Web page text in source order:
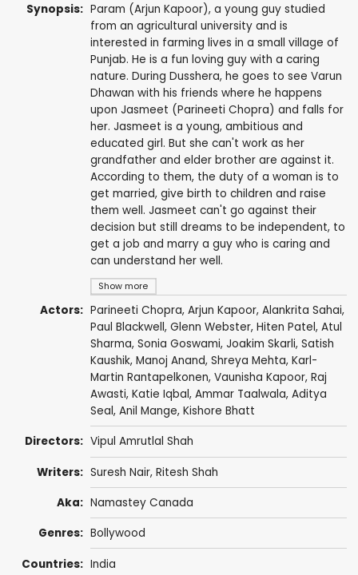
Synopsis:
Show more
Param (Arjun Kapoor), a young guy studied
from an agricultural university and is
interested in farming lives in a small village of
Punjab. He is a fun loving guy with a caring
nature. During Dusshera, he goes to see Varun
Dhawan with his friends where he happens
upon Jasmeet (Parineeti Chopra) and falls for
her. Jasmeet is a young, ambitious and
educated girl. But she can't work as her
grandfather and elder brother are against it.
According to them, the duty of a woman is to
get married, give birth to children and raise
them well. Jasmeet can't go against their
decision but still dreams to be independent, to
get a job and marry a guy who is caring and
can understand her well.
Actors: Parineeti Chopra, Arjun Kapoor, Alankrita Sahai,
Paul Blackwell, Glenn Webster, Hiten Patel, Atul
Sharma, Sonia Goswami, Joakim Skarli, Satish
Kaushik, Manoj Anand, Shreya Mehta, Karl-
Martin Rantapelkonen, Vaunisha Kapoor, Raj
Awasti, Katie Iqbal, Ammar Taalwala, Aditya
Seal, Anil Mange, Kishore Bhatt
Directors: Vipul Amrutlal Shah
Writers: Suresh Nair, Ritesh Shah
Aka: Namastey Canada
Genres: Bollywood
Countries: India